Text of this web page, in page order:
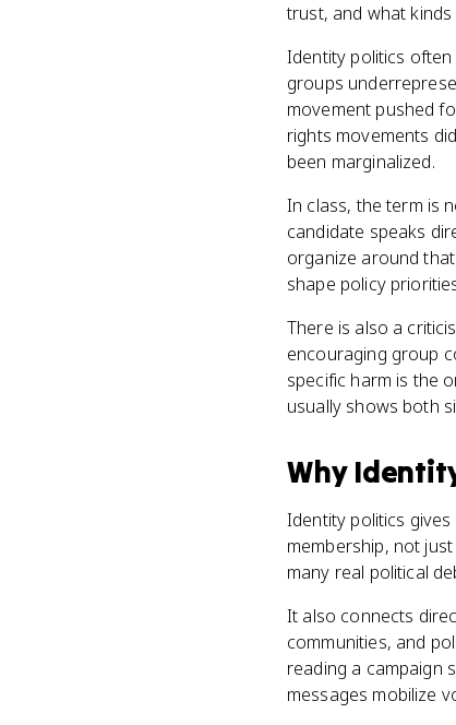
trust, and what
Identity politics
groups
movement pushed
rights movements
been marginalized.
In class, the term is
candidate speaks
organize around
shape policy
There is also a
encouraging group
specific harm is the
usually shows both
Why
Identity politics
membership, not
many real political
It also connects
communities, and
reading a campaign
messages mobilize